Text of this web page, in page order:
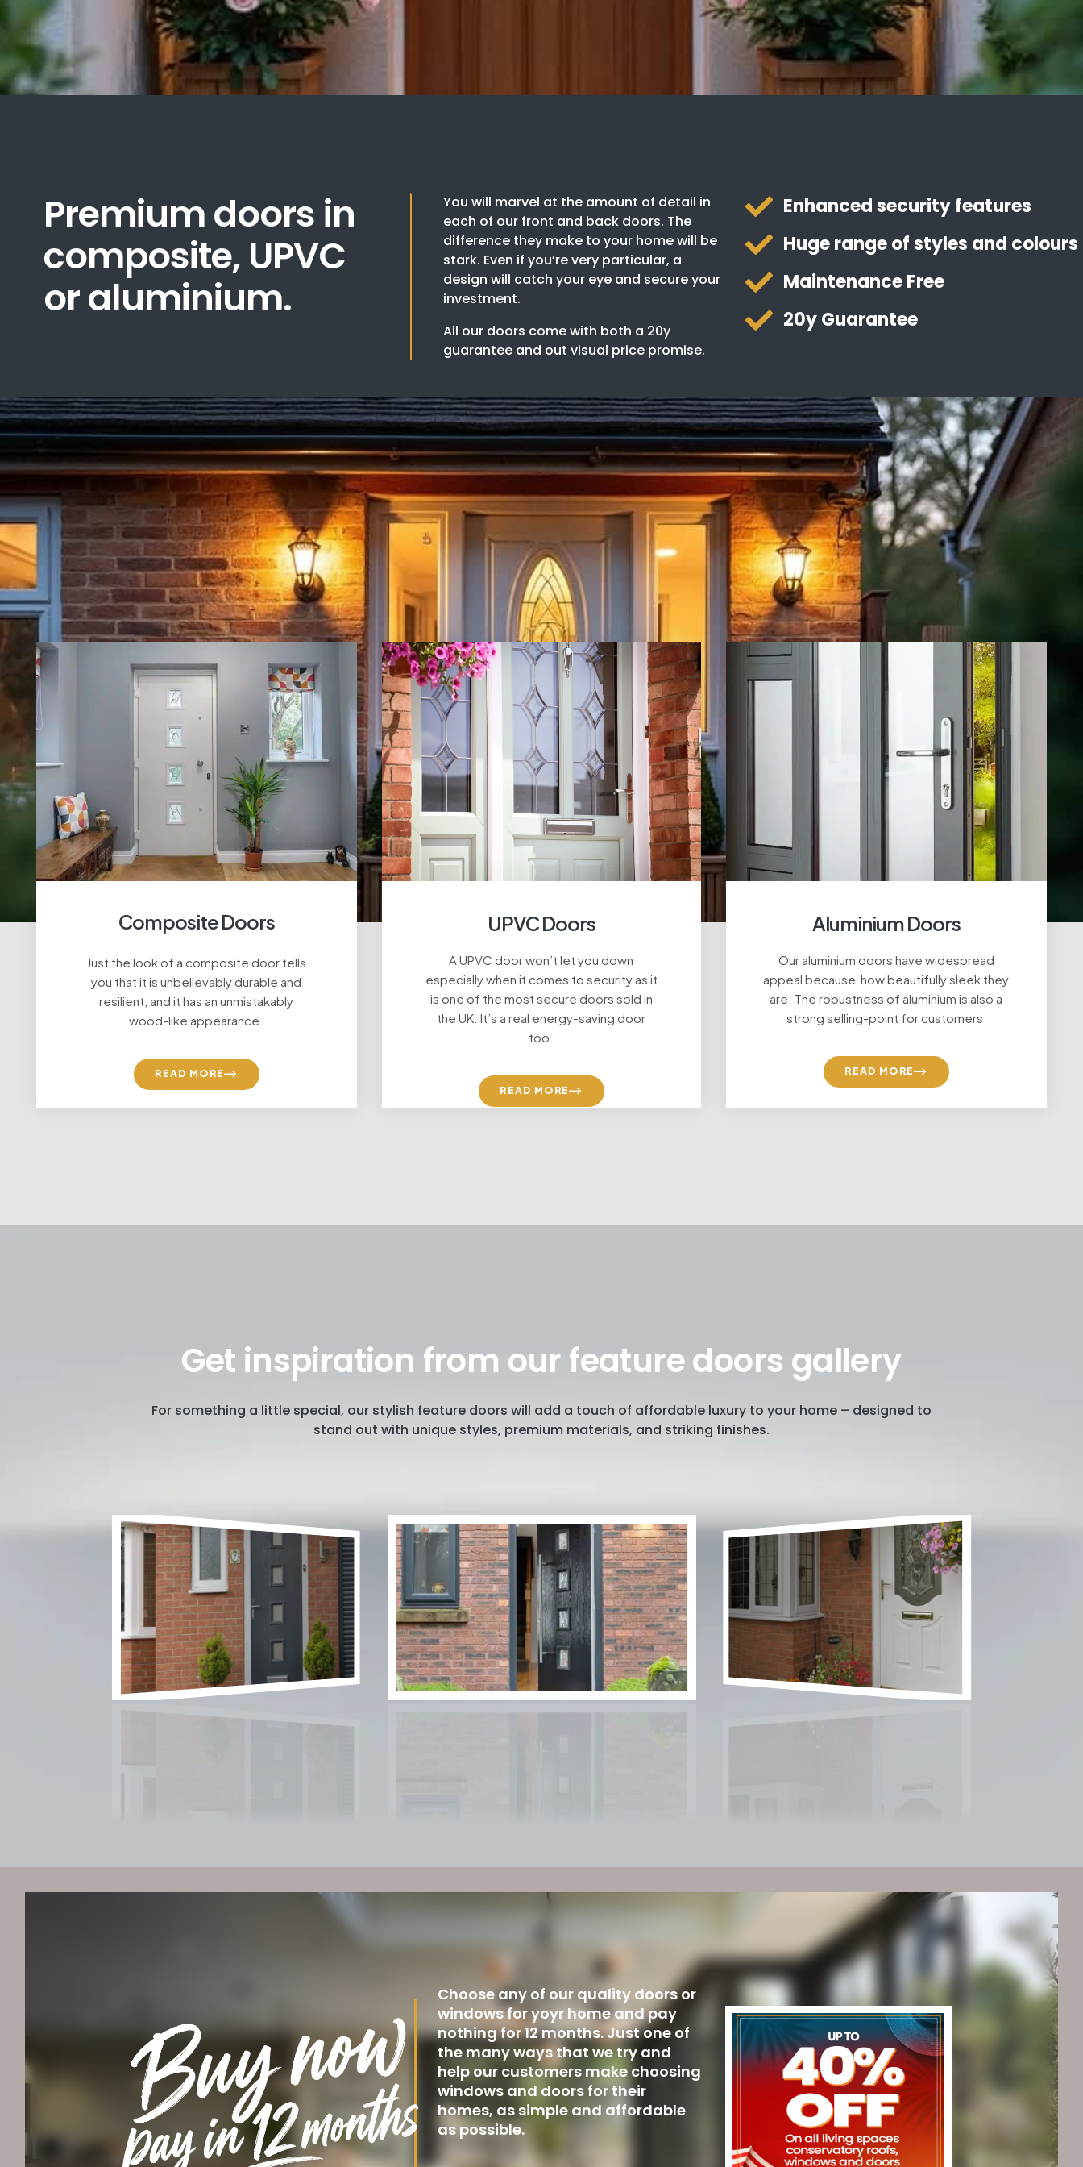
Premium doors in
composite, UPVC
or aluminium.
You will marvel at the amount of detail in
each of our front and back doors. The
difference they make to your home will be
stark. Even if you’re very particular, a
design will catch your eye and secure your
investment.
All our doors come with both a 20y
guarantee and out visual price promise.
Enhanced security features
Huge range of styles and colours
Maintenance Free
20y Guarantee
Composite Doors
Just the look of a composite door tells
you that it is unbelievably durable and
resilient, and it has an unmistakably
wood-like appearance.
READ MORE
UPVC Doors
A UPVC door won’t let you down
especially when it comes to security as it
is one of the most secure doors sold in
the UK. It’s a real energy-saving door
too.
READ MORE
Aluminium Doors
Our aluminium doors have widespread
appeal because how beautifully sleek they
are. The robustness of aluminium is also a
strong selling-point for customers
READ MORE
Get inspiration from our feature doors gallery
For something a little special, our stylish feature doors will add a touch of affordable luxury to your home – designed to
stand out with unique styles, premium materials, and striking finishes.
Choose any of our quality doors or
windows for yoyr home and pay
nothing for 12 months. Just one of
the many ways that we try and
help our customers make choosing
windows and doors for their
homes, as simple and affordable
as possible.